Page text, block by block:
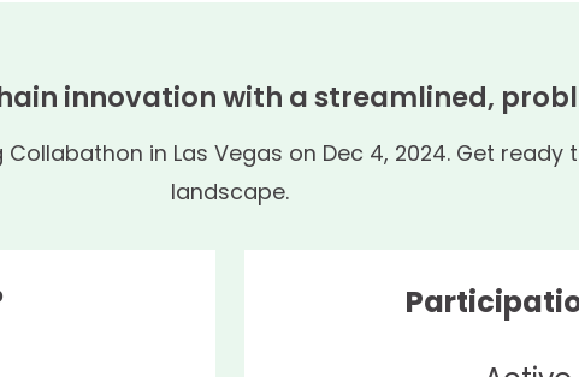
innovation with a streamlined,
in Las Vegas on Dec 4, 2024. Get ready
landscape.